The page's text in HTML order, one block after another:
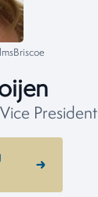
President